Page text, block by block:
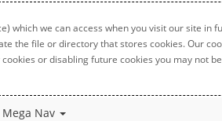
we can access when you visit our site in
file or directory that stores cookies. Our
or disabling future cookies you may not
Mega Nav